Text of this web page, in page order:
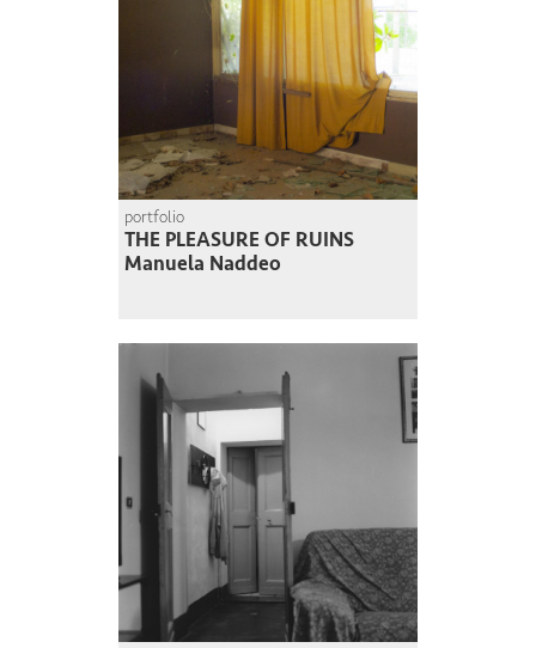
portfolio
THE PLEASURE OF RUINS
Manuela Naddeo